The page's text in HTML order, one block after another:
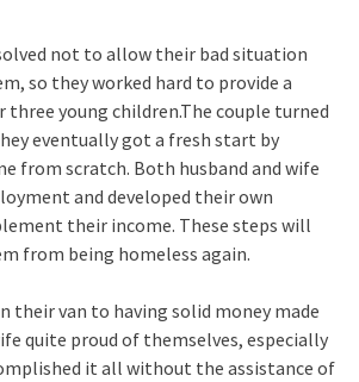
not to allow their bad situation
so they worked hard to provide a
young children.The couple turned
eventually got a fresh start by
from scratch. Both husband and wife
and developed their own
their income. These steps will
from being homeless again.
their van to having solid money made
quite proud of themselves, especially
it all without the assistance of